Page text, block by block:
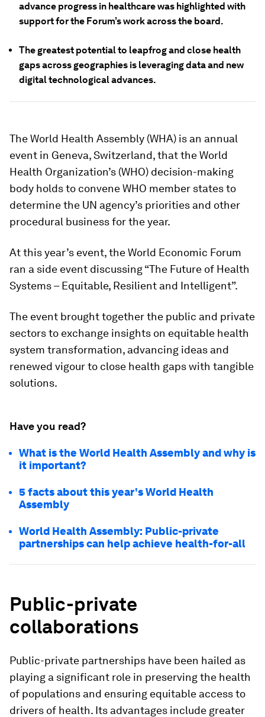
advance progress in healthcare was highlighted with
support for the Forum’s work across the board.
The greatest potential to leapfrog and close health
gaps across geographies is leveraging data and new
digital technological advances.
The World Health Assembly (WHA) is an annual
event in Geneva, Switzerland, that the World
Health Organization’s (WHO) decision-making
body holds to convene WHO member states to
determine the UN agency’s priorities and other
procedural business for the year.
At this year’s event, the World Economic Forum
ran a side event discussing “The Future of Health
Systems – Equitable, Resilient and Intelligent”.
The event brought together the public and private
sectors to exchange insights on equitable health
system transformation, advancing ideas and
renewed vigour to close health gaps with tangible
solutions.
Have you read?
What is the World Health Assembly and why is
it important?
5 facts about this year's World Health
Assembly
World Health Assembly: Public-private
partnerships can help achieve health-for-all
Public-private
collaborations
Public-private partnerships have been hailed as
playing a significant role in preserving the health
of populations and ensuring equitable access to
drivers of health. Its advantages include greater